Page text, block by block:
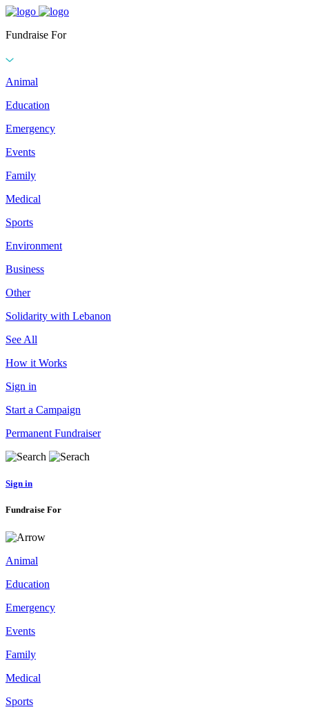
Fundraise For
Animal
Education
Emergency
Events
Family
Medical
Sports
Environment
Business
Other
Solidarity with Lebanon
See All
How it Works
Sign in
Start a Campaign
Permanent Fundraiser
Sign in
Fundraise For
Animal
Education
Emergency
Events
Family
Medical
Sports